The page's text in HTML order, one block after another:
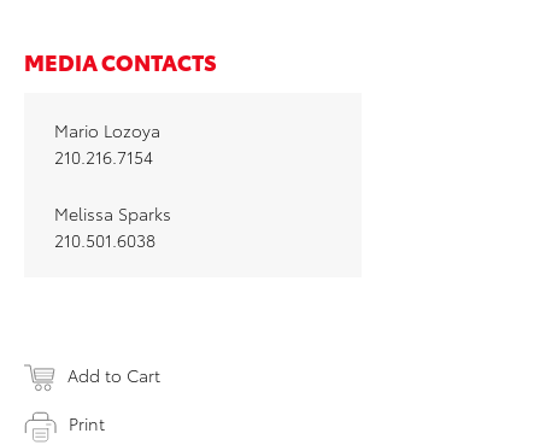
MEDIA CONTACTS
Mario Lozoya
210.216.7154
Melissa Sparks
210.501.6038
Add to Cart
Print